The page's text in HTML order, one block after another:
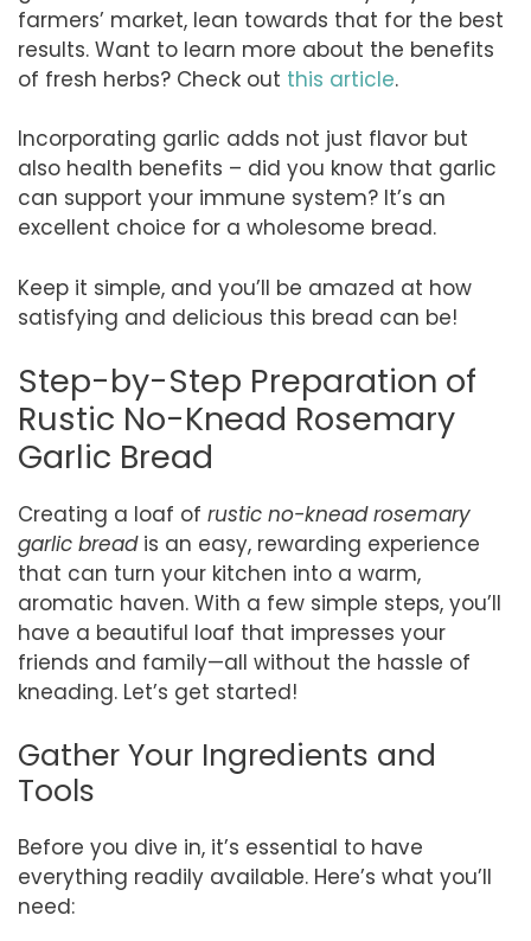
farmers’ market, lean towards that for the best
results. Want to learn more about the benefits
of fresh herbs? Check out this article.
Incorporating garlic adds not just flavor but
also health benefits – did you know that garlic
can support your immune system? It’s an
excellent choice for a wholesome bread.
Keep it simple, and you’ll be amazed at how
satisfying and delicious this bread can be!
Step-by-Step Preparation of
Rustic No-Knead Rosemary
Garlic Bread
Creating a loaf of rustic no-knead rosemary
garlic breadis an easy, rewarding experience
that can turn your kitchen into a warm,
aromatic haven. With a few simple steps, you’ll
have a beautiful loaf that impresses your
friends and family—all without the hassle of
kneading. Let’s get started!
Gather Your Ingredients and
Tools
Before you dive in, it’s essential to have
everything readily available. Here’s what you’ll
need: